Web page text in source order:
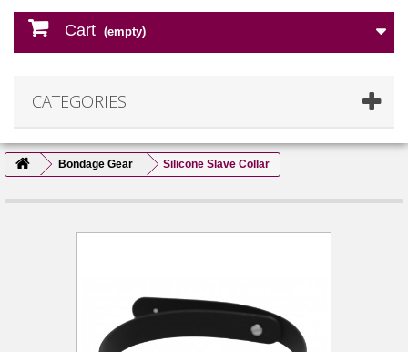
Cart (empty)
CATEGORIES
Bondage Gear Silicone Slave Collar